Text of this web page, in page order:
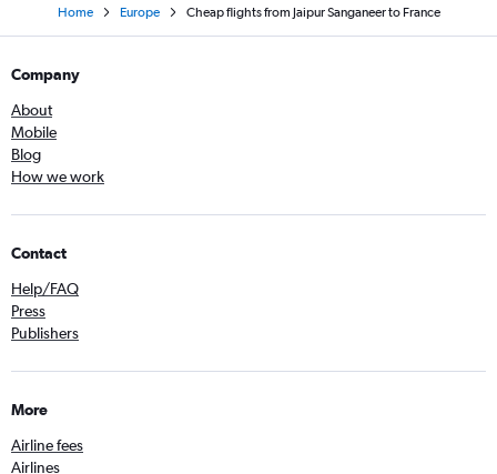
Home Europe Cheap flights from Jaipur Sanganeer to France
Company
About
Mobile
Blog
How we work
Contact
Help/FAQ
Press
Publishers
More
Airline fees
Airlines